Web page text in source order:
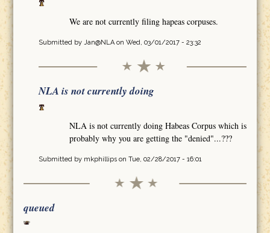
We are not currently filing hapeas corpuses.
Submitted by Jan@NLAon Wed, 03/01/2017 - 23:32
NLA is not currently doing
NLA is not currently doing Habeas Corpus which is
probably why you are getting the "denied"...???
Submitted by mkphillipson Tue, 02/28/2017 - 16:01
queued